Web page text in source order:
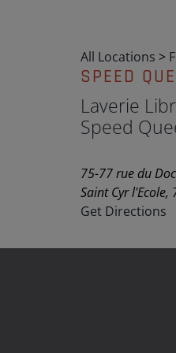
All Locations >
SPEED
Laverie
Speed
75-77 rue du
Saint Cyr l'Ecole,
Get Directions